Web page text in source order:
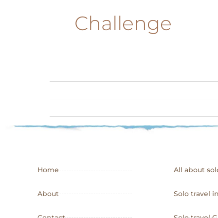
Challenge
Home
About
All about
Solo travel